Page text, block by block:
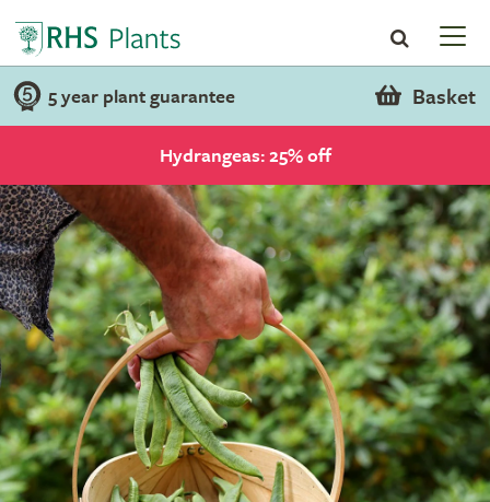
5 year plant guarantee Basket
Hydrangeas: 25% off